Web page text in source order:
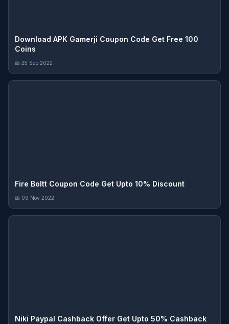
Download APK Gamerji Coupon Code Get Free 100
Coins
📅 25 Sep 2022
Fire Boltt Coupon Code Get Upto 10% Discount
📅 09 Nov 2022
Niki Paypal Cashback Offer Get Upto 50% Cashback